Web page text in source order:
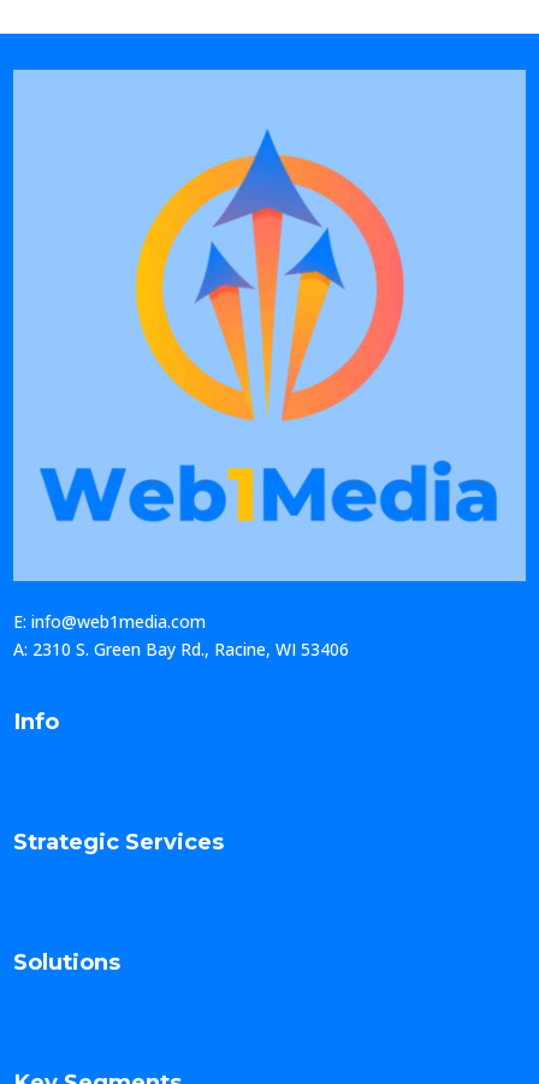
E: info@web1media.com
A: 2310 S. Green Bay Rd., Racine, WI 53406
Info
Strategic Services
Solutions